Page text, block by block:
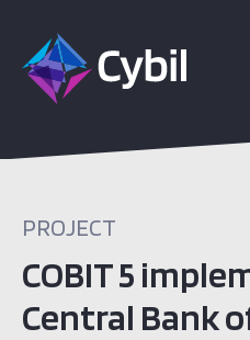
PROJECT
COBIT 5
Central Bank